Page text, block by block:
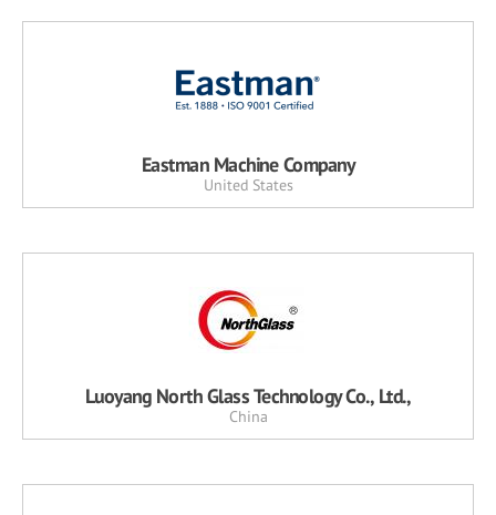
Eastman Machine Company
United States
Luoyang North Glass Technology Co., Ltd.,
China